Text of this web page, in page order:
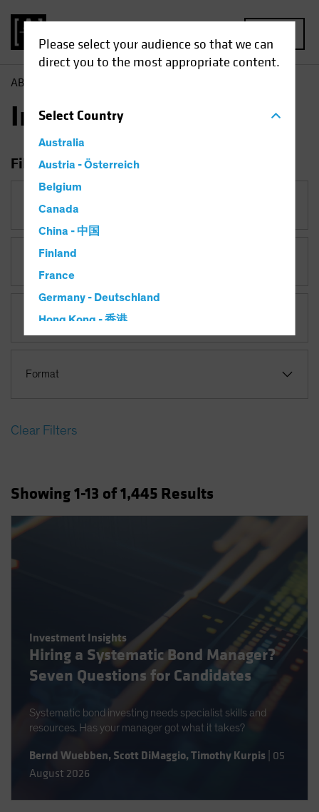
Please select your audience so that we can
direct you to the most appropriate content.
SelectCountry
Australia
Austria - Österreich
Belgium
Canada
China - 中国
Finland
France
Germany - Deutschland
Hong Kong - 香港
Latin America
New Zealand
Norway
South Korea - 대한민국
Spain
Sweden
Taiwan - 台灣
United States (US Citizens)
AB
Insights
Filter Insights
Category
Asset Class
Format
Clear Filters
Showing1-13 of1,445 Results
Investment Insights
Hiring a Systematic Bond Manager?
Seven Questions for Candidates
Systematic bond investing needs specialist skills and
resources. Has your manager got what it takes?
Bernd Wuebben, Scott DiMaggio,Timothy Kurpis 05
August 2026